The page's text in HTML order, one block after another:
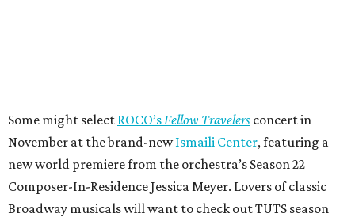
Some might select ROCO’s Fellow Travelers concert in
November at the brand-newIsmaili Center, featuring a
new world premiere from the orchestra’s Season 22
Composer-In-Residence Jessica Meyer. Lovers of classic
Broadway musicals will want to check out TUTS season